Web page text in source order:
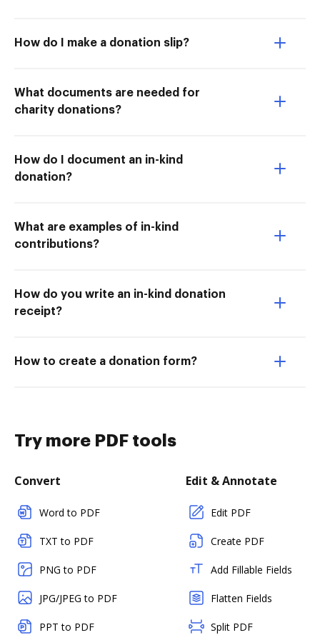
How do I make a donation slip?
What documents are needed for
charity donations?
How do I document an in-kind
donation?
What are examples of in-kind
contributions?
How do you write an in-kind donation
receipt?
How to create a donation form?
Try more PDF tools
Convert
Word to PDF
TXT to PDF
PNG to PDF
JPG/JPEG to PDF
PPT to PDF
Edit & Annotate
Edit PDF
Create PDF
Add Fillable Fields
Flatten Fields
Split PDF